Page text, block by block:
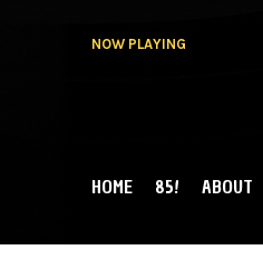
NOW PLAYING
MAIN MENU
HOME 85! ABOUT